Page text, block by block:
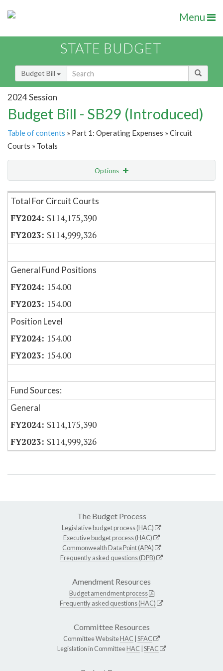
Menu
STATE BUDGET
Budget Bill
2024 Session
Budget Bill - SB29 (Introduced)
Table of contents » Part 1: Operating Expenses » Circuit
Courts » Totals
Options
Item Lookup
Total For Circuit Courts
$114,175,390
$114,999,326
General Fund Positions
154.00
154.00
Position Level
154.00
154.00
Fund Sources:
General
$114,175,390
$114,999,326
The Budget Process
Legislative budget process (HAC)
Executive budget process (HAC)
Commonwealth Data Point (APA)
Frequently asked questions (DPB)
Amendment Resources
Budget amendment process
Frequently asked questions (HAC)
Committee Resources
Committee WebsiteHAC SFAC
Legislation in CommitteeHAC SFAC